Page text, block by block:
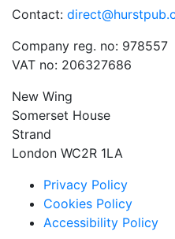
Contact:
Company reg. no: 978557
VAT no: 206327686
New Wing
Somerset House
Strand
London WC2R 1LA
Privacy Policy
Cookies Policy
Accessibility Policy